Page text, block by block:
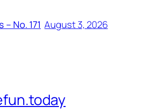
No. 171 August 3, 2026